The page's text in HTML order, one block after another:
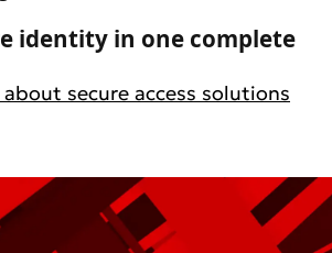
identity in one complete
secure access solutions